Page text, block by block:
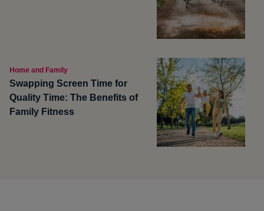
Home and Family
Swapping Screen Time for
Quality Time: The Benefits of
Family Fitness